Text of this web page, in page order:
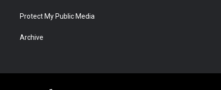
Protect My Public Media
Archive